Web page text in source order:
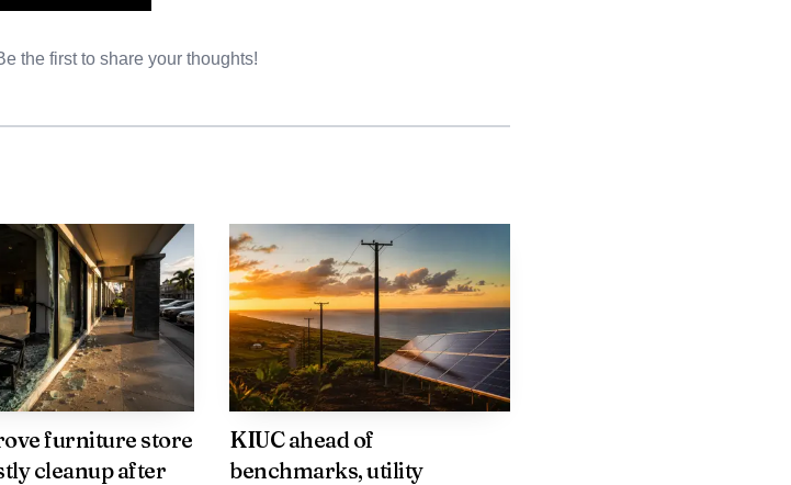
illustration
include intensified digital marketing in feeder
and coordination with carriers to restore or
bookings for the first two weeks of December
are working.
the first to share your thoughts!
furniture store
cleanup after
KIUC ahead of
benchmarks, utility